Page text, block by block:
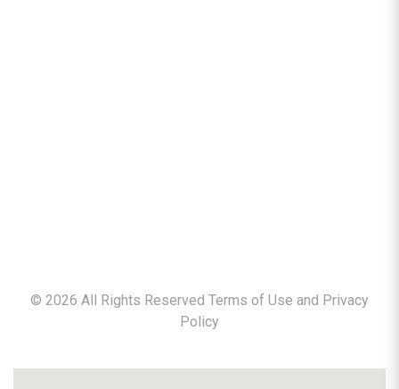
© 2026 All Rights Reserved Terms of Use and Privacy
Policy